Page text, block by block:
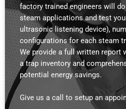
factory trained engineers will
steam applications and test
ultrasonic listening device),
configurations for each steam
We provide a full written report
a trap inventory and
potential energy savings.
Give us a call to setup an